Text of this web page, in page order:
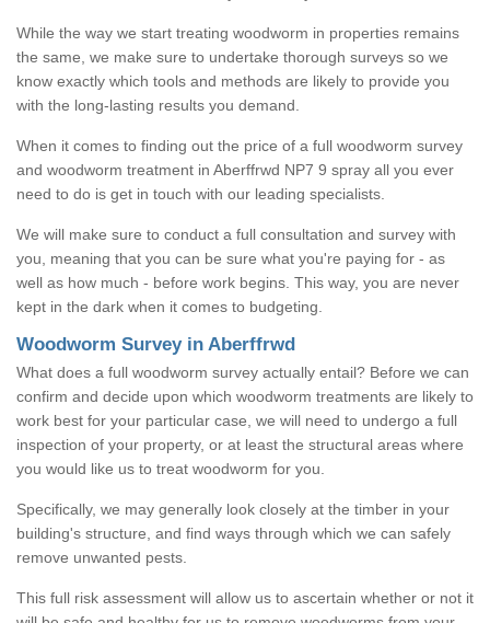
While the way we start treating woodworm in properties remains
the same, we make sure to undertake thorough surveys so we
know exactly which tools and methods are likely to provide you
with the long-lasting results you demand.
When it comes to finding out the price of a full woodworm survey
and woodworm treatment in Aberffrwd NP7 9 spray all you ever
need to do is get in touch with our leading specialists.
We will make sure to conduct a full consultation and survey with
you, meaning that you can be sure what you're paying for - as
well as how much - before work begins. This way, you are never
kept in the dark when it comes to budgeting.
Woodworm Survey in Aberffrwd
What does a full woodworm survey actually entail? Before we can
confirm and decide upon which woodworm treatments are likely to
work best for your particular case, we will need to undergo a full
inspection of your property, or at least the structural areas where
you would like us to treat woodworm for you.
Specifically, we may generally look closely at the timber in your
building's structure, and find ways through which we can safely
remove unwanted pests.
This full risk assessment will allow us to ascertain whether or not it